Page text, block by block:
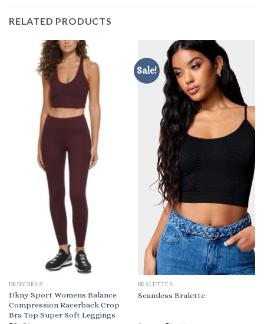
RELATED PRODUCTS
DKNY BRAS
Dkny Sport Womens Balance
Compression Racerback Crop
Bra Top Super Soft Leggings
Sale!
BRALETTES
Seamless Bralette